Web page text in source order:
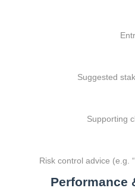
Suggested
Supporting
Risk control advice (e.g.
Performance